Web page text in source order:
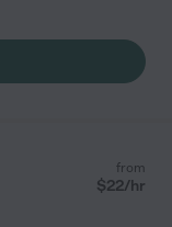
from
$22/hr